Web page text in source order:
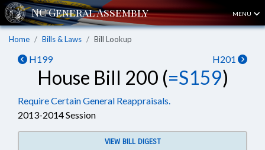
MENU
Home Bills & Laws Bill Lookup
H199 H201
House Bill 200 (=S159)
Require Certain General Reappraisals.
2013-2014 Session
VIEW BILL DIGEST